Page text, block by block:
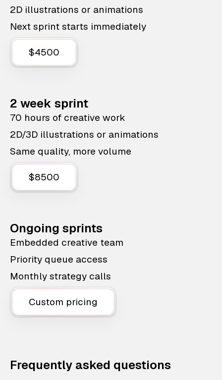
2D illustrations or animations
Next sprint starts immediately
$4500
2 week sprint
70 hours of creative work
2D/3D illustrations or animations
Same quality, more volume
$8500
Ongoing sprints
Embedded creative team
Priority queue access
Monthly strategy calls
Custom pricing
Frequently asked questions